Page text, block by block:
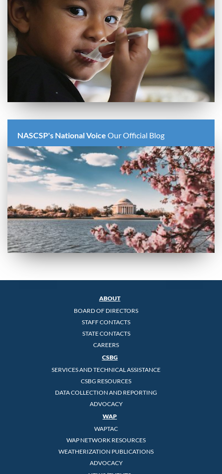
NASCSP's National Voice Our Official Blog
ABOUT
BOARD OF DIRECTORS
STAFF CONTACTS
STATE CONTACTS
CAREERS
CSBG
SERVICES AND TECHNICAL ASSISTANCE
CSBG RESOURCES
DATA COLLECTION AND REPORTING
ADVOCACY
WAP
WAPTAC
WAP NETWORK RESOURCES
WEATHERIZATION PUBLICATIONS
ADVOCACY